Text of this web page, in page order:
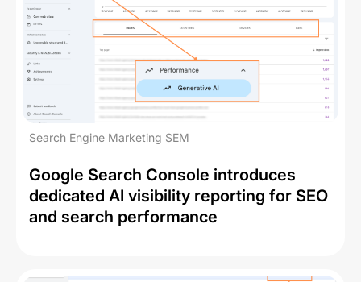
Search Engine Marketing SEM
Google Search Console introduces
dedicated AI visibility reporting for SEO
and search performance